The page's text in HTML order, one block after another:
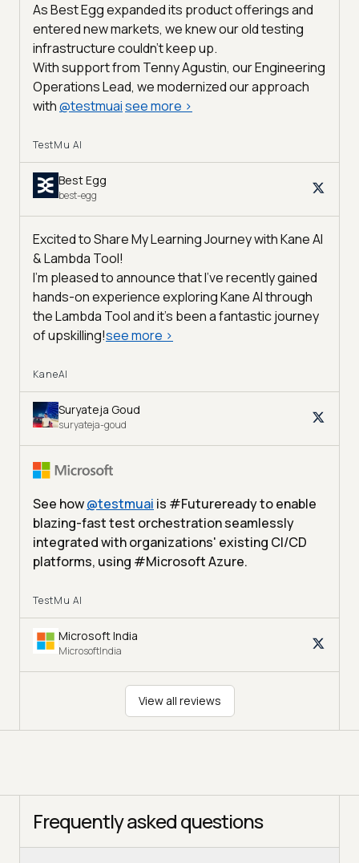
As Best Egg expanded its product offerings and
entered new markets, we knew our old testing
infrastructure couldn’t keep up.
With support from Tenny Agustin, our Engineering
Operations Lead, we modernized our approach
with@testmuaisee more >
TestMu AI
Best Egg
best-egg
Excited to Share My Learning Journey with Kane AI
& Lambda Tool!
I'm pleased to announce that I've recently gained
hands-on experience exploring Kane AI through
the Lambda Tool and it’s been a fantastic journey
of upskilling!see more >
KaneAI
Suryateja Goud
suryateja-goud
See how@testmuai is #Futureready to enable
blazing-fast test orchestration seamlessly
integrated with organizations' existing CI/CD
platforms, using #Microsoft Azure.
TestMu AI
Microsoft India
MicrosoftIndia
View all reviews
Frequently asked questions